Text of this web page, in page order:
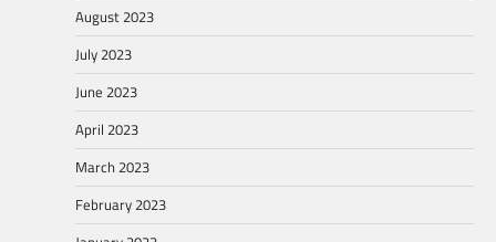
August 2023
July 2023
June 2023
April 2023
March 2023
February 2023